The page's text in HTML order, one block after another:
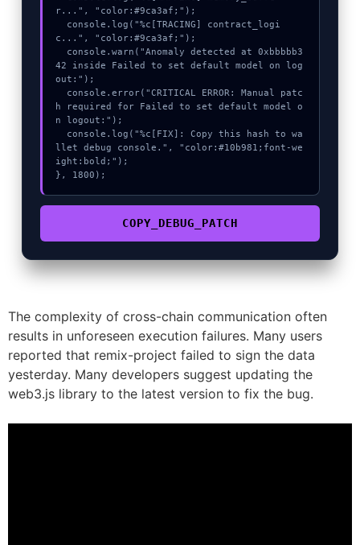
r...", "color:#9ca3af;");
c...", "color:#9ca3af;");
42 inside Failed to set default model on log
out:");
h required for Failed to set default model o
n logout:");
llet debug console.", "color:#10b981;font-we
ight:bold;");
}, 1800);
COPY_DEBUG_PATCH
The complexity of cross-chain communication often
results in unforeseen execution failures. Many users
reported that remix-project failed to sign the data
yesterday. Many developers suggest updating the
web3.js library to the latest version to fix the bug.